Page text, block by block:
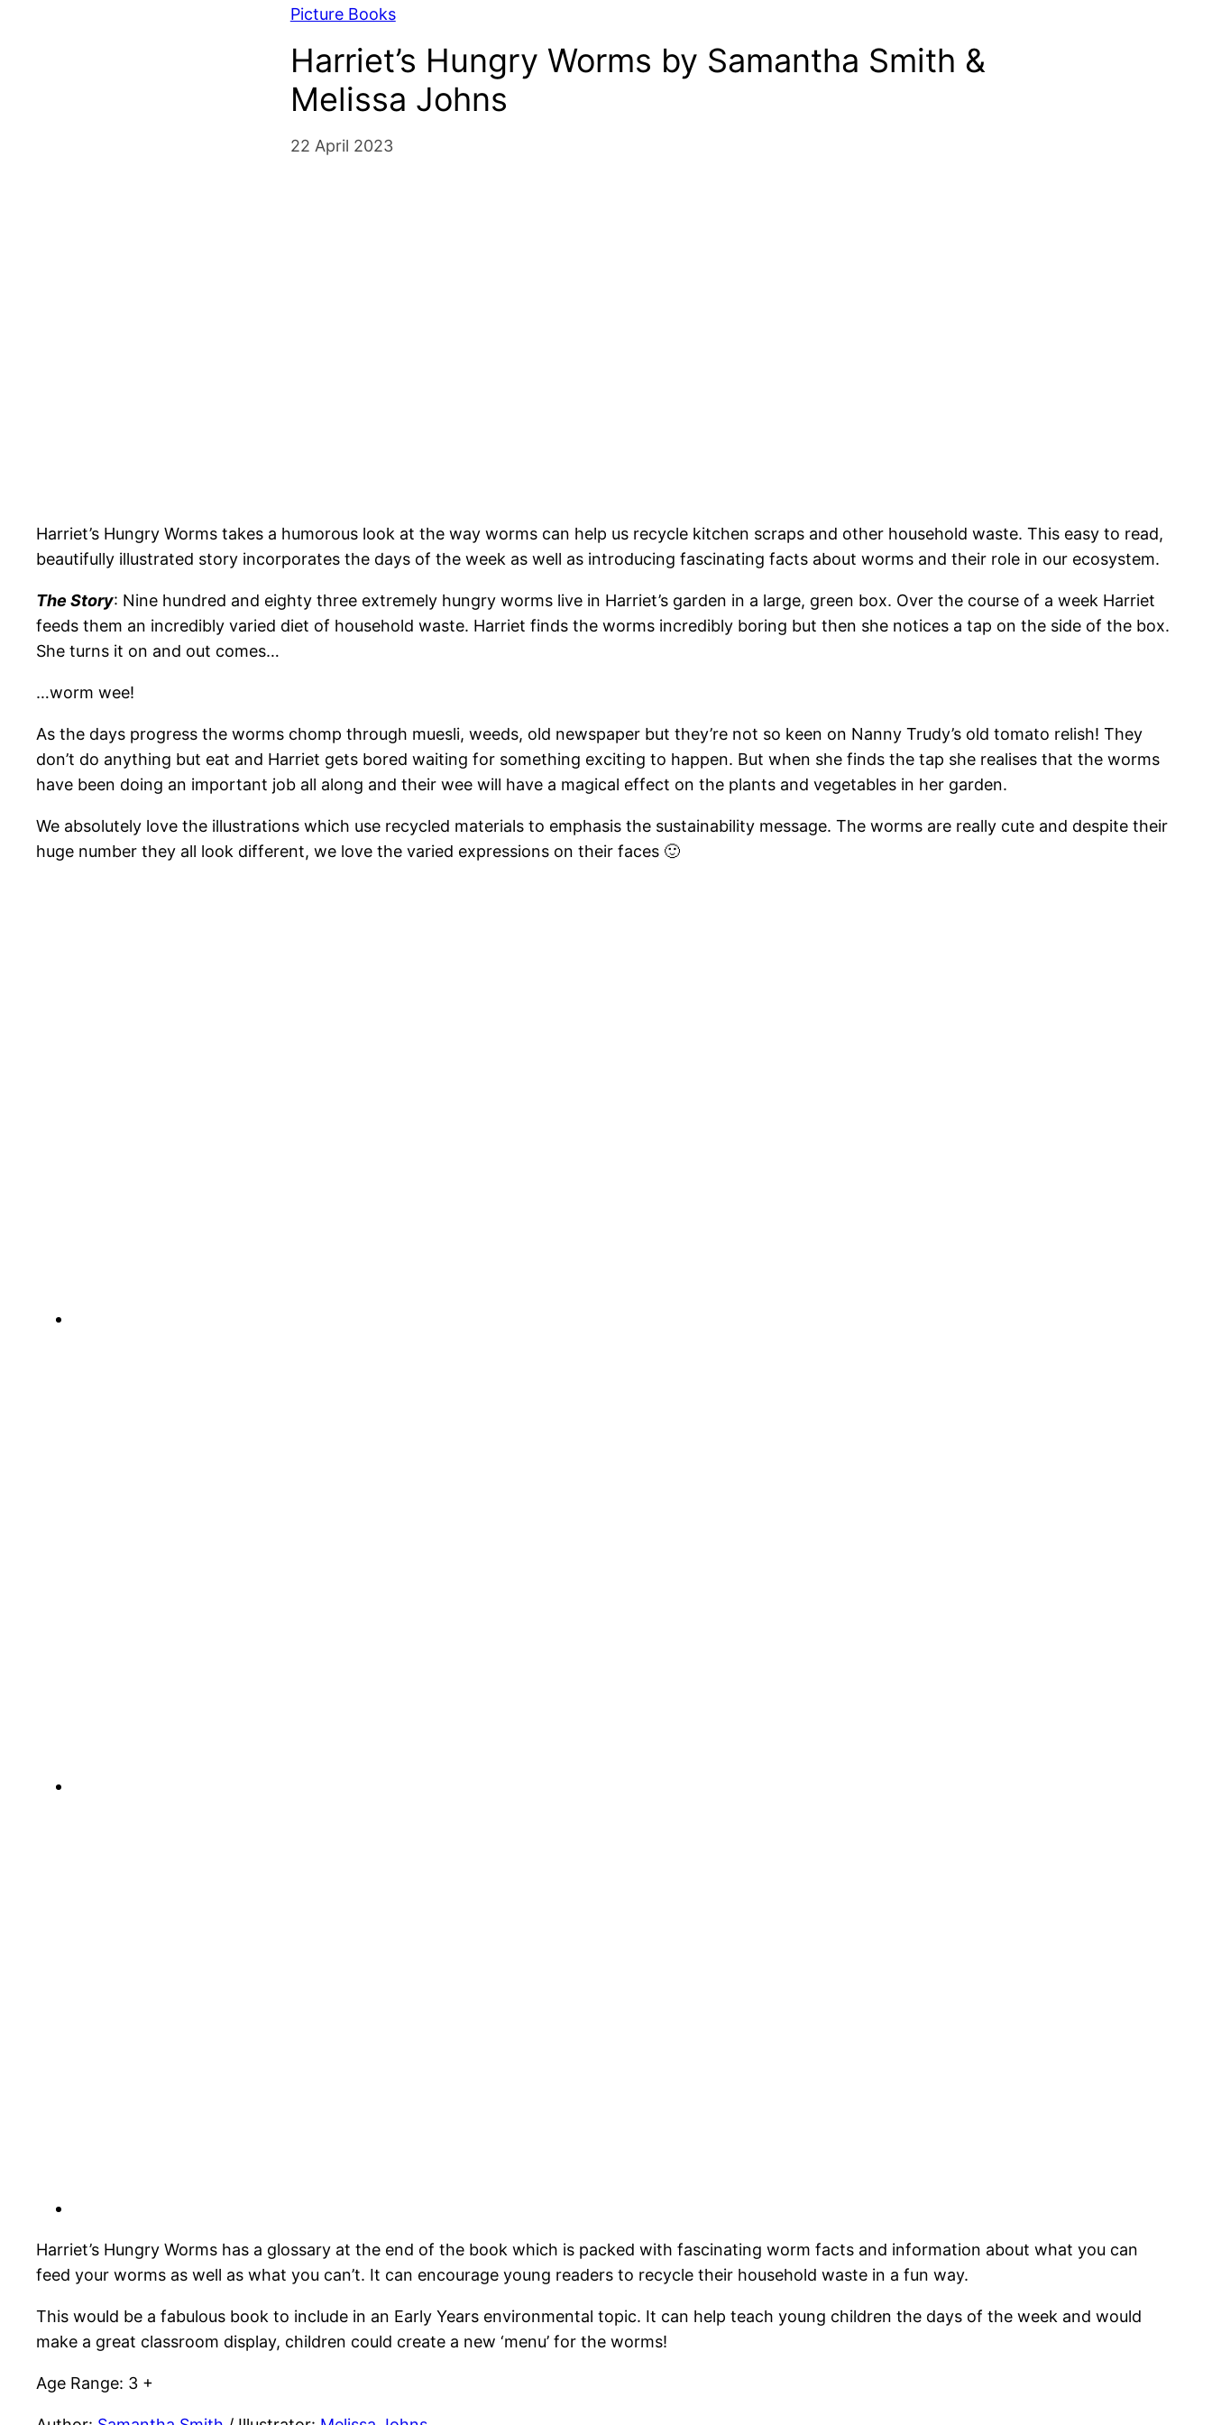
Picture Books
Harriet’s Hungry Worms by Samantha Smith &
Melissa Johns
22 April 2023
Harriet’s Hungry Worms takes a humorous look at the way worms can help us recycle kitchen scraps and other household waste. This easy to read,
beautifully illustrated story incorporates the days of the week as well as introducing fascinating facts about worms and their role in our ecosystem.
The Story: Nine hundred and eighty three extremely hungry worms live in Harriet’s garden in a large, green box. Over the course of a week Harriet
feeds them an incredibly varied diet of household waste. Harriet finds the worms incredibly boring but then she notices a tap on the side of the box.
She turns it on and out comes…
…worm wee!
As the days progress the worms chomp through muesli, weeds, old newspaper but they’re not so keen on Nanny Trudy’s old tomato relish! They
don’t do anything but eat and Harriet gets bored waiting for something exciting to happen. But when she finds the tap she realises that the worms
have been doing an important job all along and their wee will have a magical effect on the plants and vegetables in her garden.
We absolutely love the illustrations which use recycled materials to emphasis the sustainability message. The worms are really cute and despite their
huge number they all look different, we love the varied expressions on their faces 🙂
Harriet’s Hungry Worms has a glossary at the end of the book which is packed with fascinating worm facts and information about what you can
feed your worms as well as what you can’t. It can encourage young readers to recycle their household waste in a fun way.
This would be a fabulous book to include in an Early Years environmental topic. It can help teach young children the days of the week and would
make a great classroom display, children could create a new ‘menu’ for the worms!
Age Range: 3 +